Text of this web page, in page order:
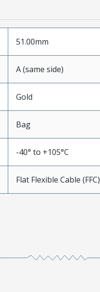
51.00mm
A (same side)
Gold
Bag
-40° to +105°C
Flat Flexible Cable (FFC)